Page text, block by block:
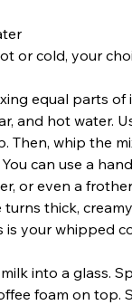
or cold, your
equal parts of
and hot water.
Then, whip the
can use a
or even a
turns thick,
is your whipped
into a glass.
foam on top.